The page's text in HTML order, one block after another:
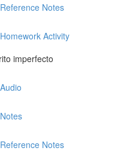
Notes
Activity
imperfecto
Notes